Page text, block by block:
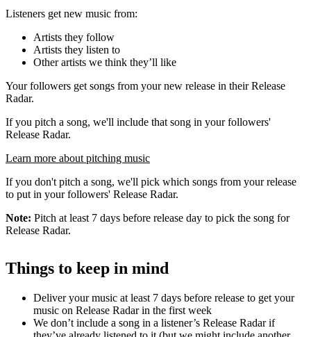
Listeners get new music from:
Artists they follow
Artists they listen to
Other artists we think they’ll like
Your followers get songs from your new release in their Release
Radar.
If you pitch a song, we'll include that song in your followers'
Release Radar.
Learn more about pitching music
If you don't pitch a song, we'll pick which songs from your release
to put in your followers' Release Radar.
Note: Pitch at least 7 days before release day to pick the song for
Release Radar.
Things to keep in mind
Deliver your music at least 7 days before release to get your
music on Release Radar in the first week
We don’t include a song in a listener’s Release Radar if